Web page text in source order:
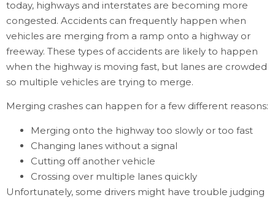
today, highways and interstates are becoming more
congested. Accidents can frequently happen when
vehicles are merging from a ramp onto a highway or
freeway. These types of accidents are likely to happen
when the highway is moving fast, but lanes are crowded
so multiple vehicles are trying to merge.
Merging crashes can happen for a few different reasons:
Merging onto the highway too slowly or too fast
Changing lanes without a signal
Cutting off another vehicle
Crossing over multiple lanes quickly
Unfortunately, some drivers might have trouble judging